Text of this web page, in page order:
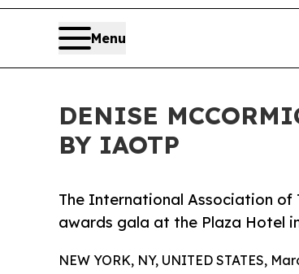
Menu
DENISE
BY IAOTP
The International Association of
awards gala at the Plaza Hotel
NEW YORK, NY, UNITED STATES,